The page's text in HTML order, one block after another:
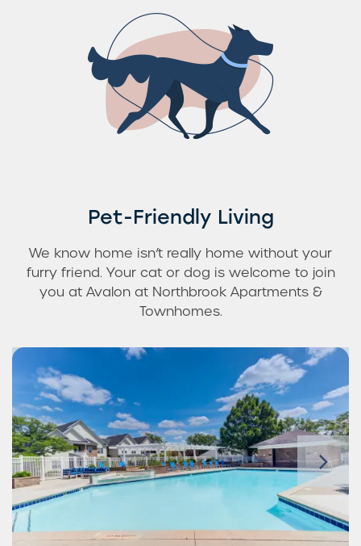
Pet-Friendly Living
We know home isn’t really home without your
furry friend. Your cat or dog is welcome to join
you at Avalon at Northbrook Apartments &
Townhomes.